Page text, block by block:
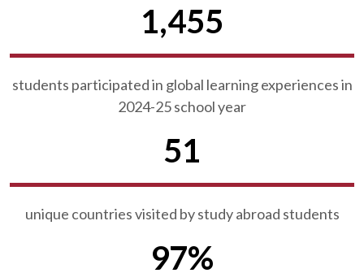
1,455
students participated in global learning experiences in
2024-25 school year
51
unique countries visited by study abroad students
97%